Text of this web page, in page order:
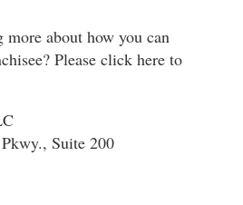
about how you can
Please click here to
Suite 200